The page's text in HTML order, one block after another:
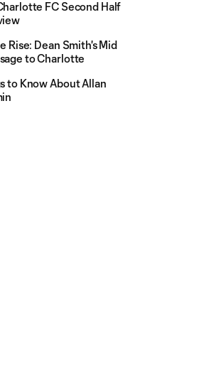
FC Second Half
Rise: Dean Smith's Mid
to Charlotte
to Know About Allan